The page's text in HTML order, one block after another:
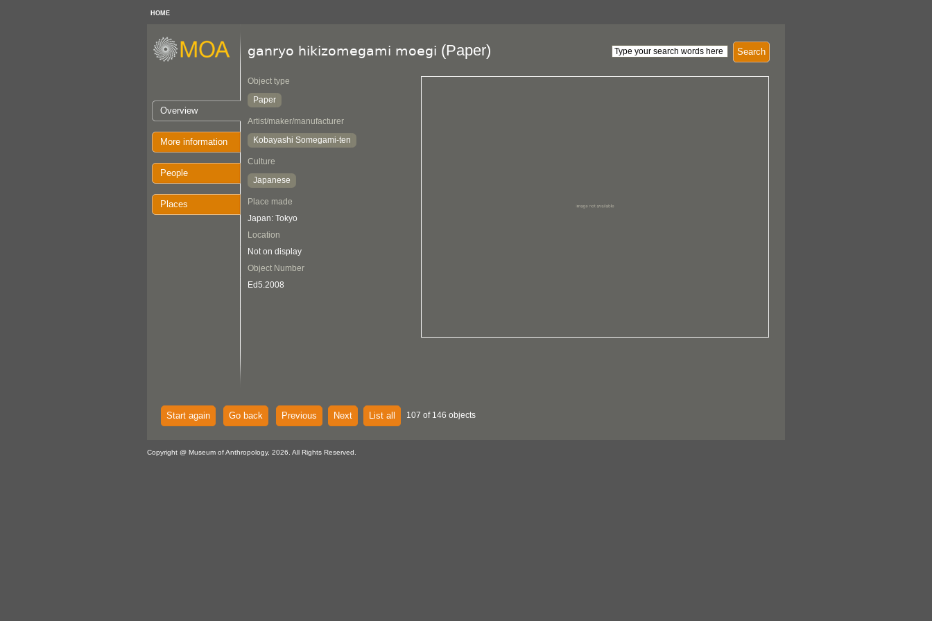
HOME
Overview
More information
People
Places
Search
ganryo hikizomegami moegi (Paper)
Object type
Paper
Artist/maker/manufacturer
Kobayashi Somegami-ten
Culture
Japanese
Place made
Japan: Tokyo
Location
Not on display
Object Number
Ed5.2008
Start again Go back Previous Next List all 107 of 146 objects
Copyright @ Museum of Anthropology, 2026. All Rights Reserved.